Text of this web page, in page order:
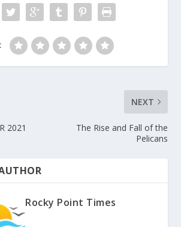
2021
NEXT
The Rise and Fall of the
Pelicans
Rocky Point Times